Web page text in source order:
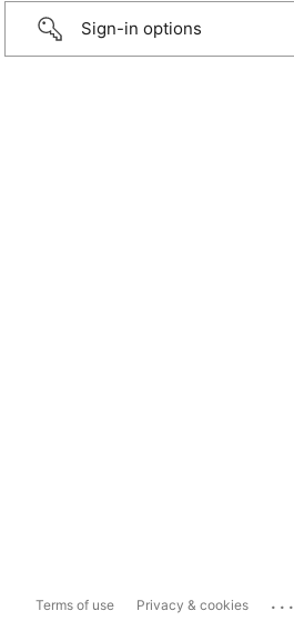
Sign-in options
Terms of use Privacy & cookies ...